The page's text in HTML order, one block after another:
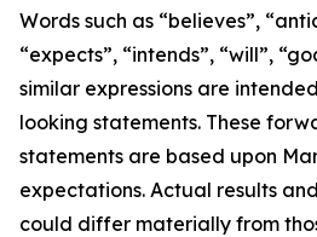
Words such as “believes”,
“expects”, “intends”, “will”,
similar expressions are
looking statements. These
statements are based upon
expectations. Actual results
could differ materially from